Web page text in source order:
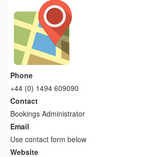
Phone
+44 (0) 1494 609090
Contact
Bookings Administrator
Email
Use contact form below
Website